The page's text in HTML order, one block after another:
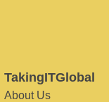
TakingITGlobal
About Us